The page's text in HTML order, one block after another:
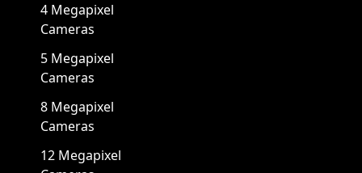
4 Megapixel
Cameras
5 Megapixel
Cameras
8 Megapixel
Cameras
12 Megapixel